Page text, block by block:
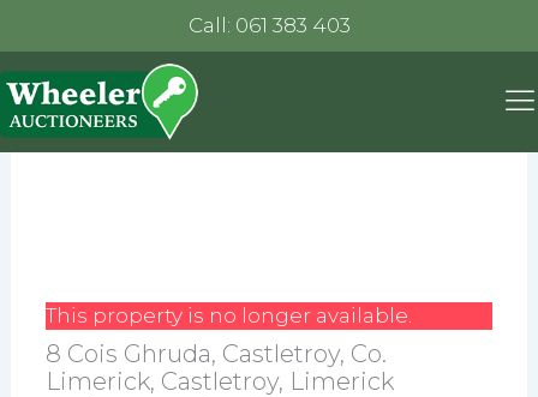
Call: 061 383 403
This property is no longer available.
8 Cois Ghruda, Castletroy, Co.
Limerick, Castletroy, Limerick